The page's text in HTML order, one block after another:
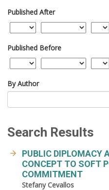
Published After
Published Before
By Author
Search Results
PUBLIC DIPLOMACY
CONCEPT TO SOFT
COMMITMENT
Stefany Cevallos